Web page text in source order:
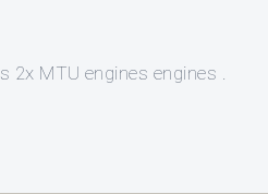
2x MTU engines engines .